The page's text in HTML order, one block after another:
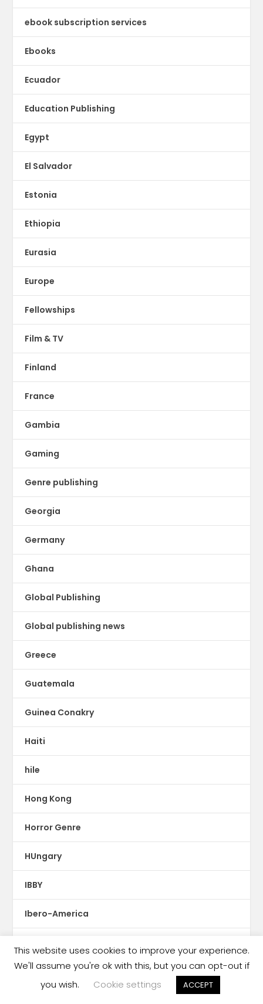
ebook subscription services
Ebooks
Ecuador
Education Publishing
Egypt
El Salvador
Estonia
Ethiopia
Eurasia
Europe
Fellowships
Film & TV
Finland
France
Gambia
Gaming
Genre publishing
Georgia
Germany
Ghana
Global Publishing
Global publishing news
Greece
Guatemala
Guinea Conakry
Haiti
hile
Hong Kong
Horror Genre
HUngary
IBBY
Ibero-America
illustrations
This website uses cookies to improve your experience.
We'll assume you're ok with this, but you can opt-out if
you wish.
Cookie settings ACCEPT